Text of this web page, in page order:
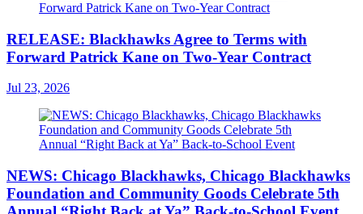
RELEASE: Blackhawks Agree to Terms with
Forward Patrick Kane on Two-Year Contract
Jul 23, 2026
NEWS: Chicago Blackhawks, Chicago Blackhawks
Foundation and Community Goods Celebrate 5th